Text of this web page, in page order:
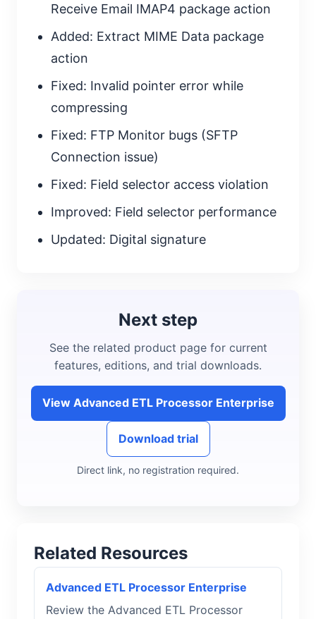
Receive Email IMAP4 package action
Added: Extract MIME Data package
action
Fixed: Invalid pointer error while
compressing
Fixed: FTP Monitor bugs (SFTP
Connection issue)
Fixed: Field selector access violation
Improved: Field selector performance
Updated: Digital signature
Next step
See the related product page for current
features, editions, and trial downloads.
View Advanced ETL Processor Enterprise
Download trial
Direct link, no registration required.
Related Resources
Advanced ETL Processor Enterprise
Review the Advanced ETL Processor